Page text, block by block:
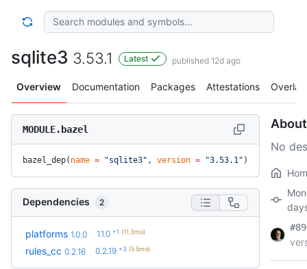
sqlite3 3.53.1 Latest published 12d ago
Overview Documentation Packages Attestations Overlay
MODULE.bazel
bazel_dep( name = "sqlite3" , version = "3.53.1" )
Dependencies 2
platforms 1.0.0 1.1.0 +1 (11.3mo)
rules_cc 0.2.16 0.2.19 +3 (5.5mo)
About
No